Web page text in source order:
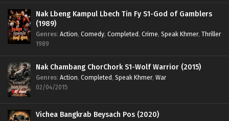
Nak Lbeng Kampul Lbech Tin Fy S1-God of Gamblers
(1989)
Genres: Action, Comedy, Completed, Crime, Speak Khmer, Thriller
1989
Nak Chambang ChorChork S1-Wolf Warrior (2015)
Genres: Action, Completed, Speak Khmer, War
02/04/2015
Vichea Bangkrab Beysach Pos (2020)